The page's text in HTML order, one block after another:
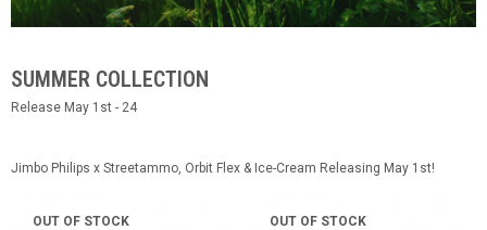
SUMMER COLLECTION
Release May 1st - 24
Jimbo Philips x Streetammo, Orbit Flex & Ice-Cream Releasing May 1st!
OUT OF STOCK OUT OF STOCK